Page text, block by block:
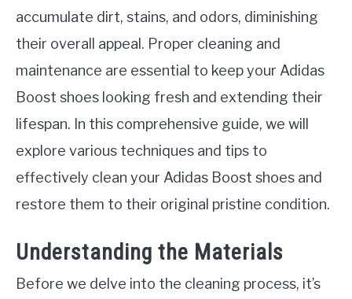
accumulate dirt, stains, and odors, diminishing
their overall appeal. Proper cleaning and
maintenance are essential to keep your Adidas
Boost shoes looking fresh and extending their
lifespan. In this comprehensive guide, we will
explore various techniques and tips to
effectively clean your Adidas Boost shoes and
restore them to their original pristine condition.
Understanding the Materials
Before we delve into the cleaning process, it’s